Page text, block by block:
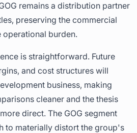
remains a distribution partner
preserving the commercial
burden.
is straightforward. Future
and cost structures will
business, making
cleaner and the thesis
direct. The GOG segment
to materially distort the group's